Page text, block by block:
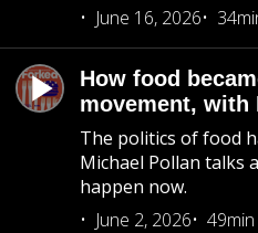
June 16, 2026
How food
movement, with
The politics of food
Michael Pollan talks
happen now.
June 2, 2026